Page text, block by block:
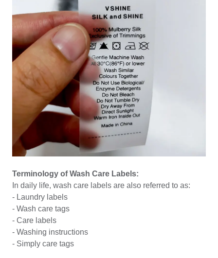
Terminology of Wash Care Labels:
In daily life, wash care labels are also referred to as:
- Laundry labels
- Wash care tags
- Care labels
- Washing instructions
- Simply care tags